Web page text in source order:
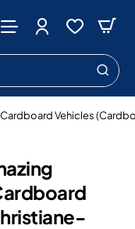
Cardboard Vehicles